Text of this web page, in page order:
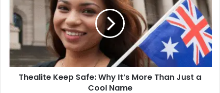
Safe:
Why
It’s
More
Than
Just
a
CoolThealite Keep Safe: Why It’s More Than Just a
Cool Name